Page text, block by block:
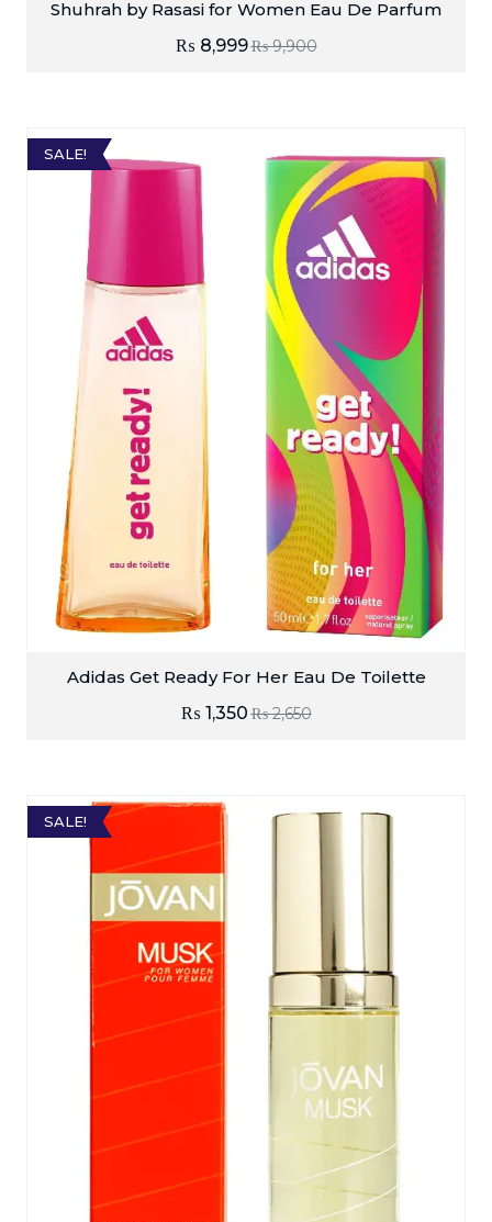
Shuhrah by Rasasi for Women Eau De Parfum
₨9,900
₨ 8,999
SALE!
Adidas Get Ready For Her Eau De Toilette
₨2,650
₨ 1,350
SALE!